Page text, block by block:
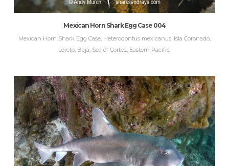
Mexican Horn Shark Egg Case 004
Mexican Horn Shark Egg Case, Heterodontus mexicanus, Isla Coronado,
Loreto, Baja, Sea of Cortez, Eastern Pacific.